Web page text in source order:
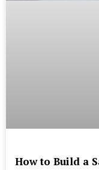
How to Build a